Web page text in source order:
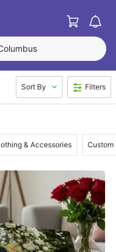
Cart
Sort By Filters
& Accessories Custom